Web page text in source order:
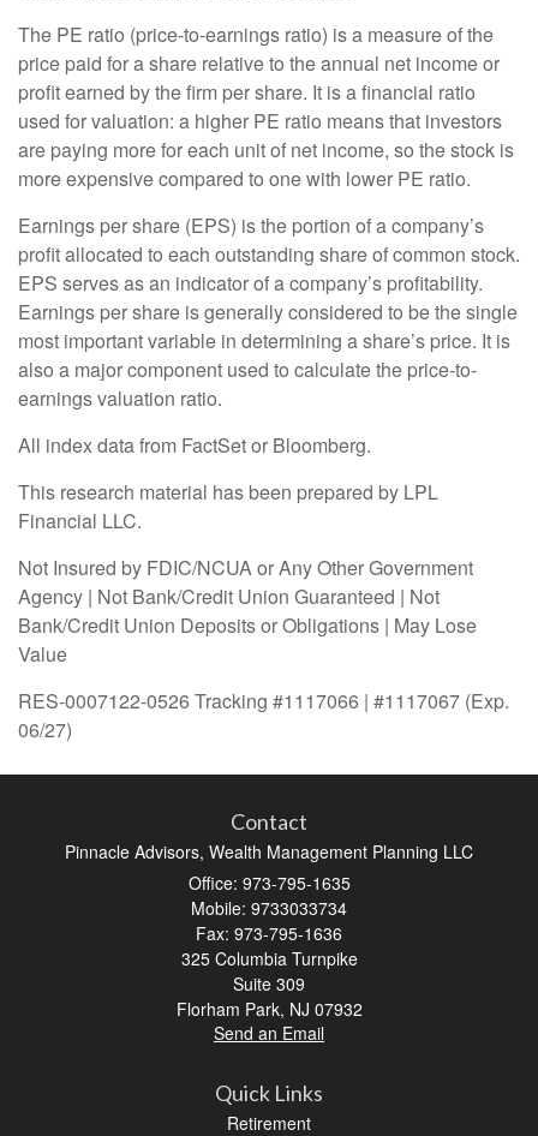
The PE ratio (price-to-earnings ratio) is a measure of the
price paid for a share relative to the annual net income or
profit earned by the firm per share. It is a financial ratio
used for valuation: a higher PE ratio means that investors
are paying more for each unit of net income, so the stock is
more expensive compared to one with lower PE ratio.
Earnings per share (EPS) is the portion of a company’s
profit allocated to each outstanding share of common stock.
EPS serves as an indicator of a company’s profitability.
Earnings per share is generally considered to be the single
most important variable in determining a share’s price. It is
also a major component used to calculate the price-to-
earnings valuation ratio.
All index data from FactSet or Bloomberg.
This research material has been prepared by LPL
Financial LLC.
Not Insured by FDIC/NCUA or Any Other Government
Agency | Not Bank/Credit Union Guaranteed | Not
Bank/Credit Union Deposits or Obligations | May Lose
Value
RES-0007122-0526 Tracking #1117066 | #1117067 (Exp.
06/27)
Contact
Pinnacle Advisors, Wealth Management Planning LLC
Office: 973-795-1635
Mobile: 9733033734
Fax: 973-795-1636
325 Columbia Turnpike
Suite 309
Florham Park, NJ 07932
Send an Email
Quick Links
Retirement